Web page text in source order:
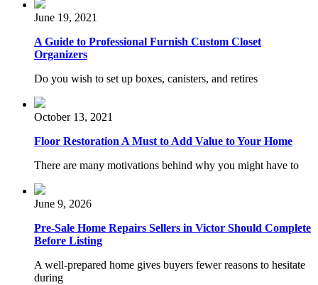
June 19, 2021
A Guide to Professional Furnish Custom Closet
Organizers
Do you wish to set up boxes, canisters, and retires
October 13, 2021
Floor Restoration A Must to Add Value to Your Home
There are many motivations behind why you might have to
June 9, 2026
Pre-Sale Home Repairs Sellers in Victor Should Complete
Before Listing
A well-prepared home gives buyers fewer reasons to hesitate
during